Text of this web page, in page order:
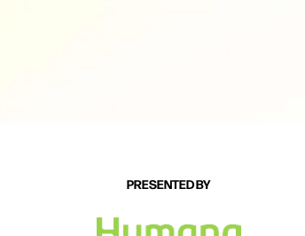
PRESENTED BY